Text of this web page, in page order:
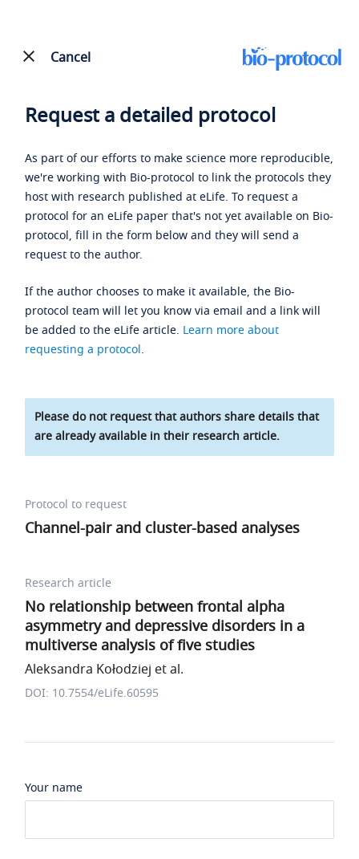
Cancel
Request a detailed protocol
As part of our efforts to make science more reproducible,
we're working with Bio-protocol to link the protocols they
host with research published at eLife. To request a
protocol for an eLife paper that's not yet available on Bio-
protocol, fill in the form below and they will send a
request to the author.
If the author chooses to make it available, the Bio-
protocol team will let you know via email and a link will
be added to the eLife article. Learn more about
requesting a protocol.
Please do not request that authors share details that
are already available in their research article.
Protocol to request
Channel-pair and cluster-based analyses
Research article
No relationship between frontal alpha
asymmetry and depressive disorders in a
multiverse analysis of five studies
Aleksandra Kołodziej et al.
DOI: 10.7554/eLife.60595
Your name